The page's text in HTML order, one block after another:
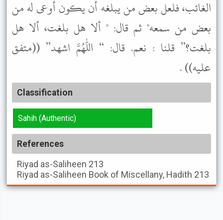
الغائب، فلعل بعض من يبلغه أن يكون أوعى له من
بعض من سمعه" ثم قال: " ألا هل بلغت، ألا هل
بلغت؟” قلنا : نعم. قال: “ اللهم اشهد” ((متفق
عليه)) .
Classification
Sahih (Authentic)
References
Riyad as-Saliheen 213
Riyad as-Saliheen Book of Miscellany, Hadith 213